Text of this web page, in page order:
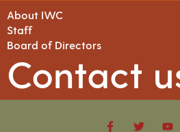
About IWC
Staff
Board of Directors
Contact